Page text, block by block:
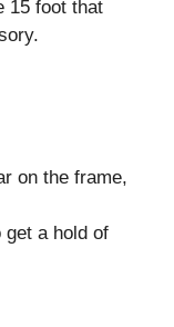
15 foot that
on the frame,
a hold of